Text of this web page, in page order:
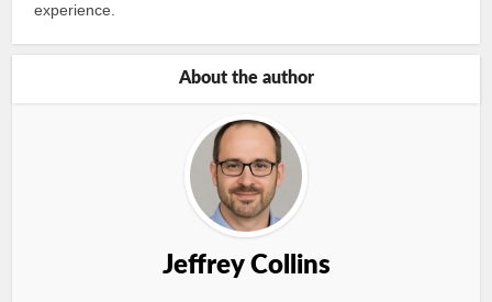
experience.
About the author
Jeffrey Collins